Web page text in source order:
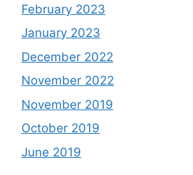
February 2023
January 2023
December 2022
November 2022
November 2019
October 2019
June 2019